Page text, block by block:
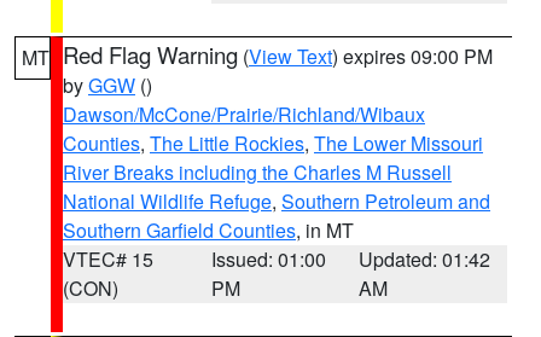
MT Red Flag Warning (View Text) expires 09:00 PM
byGGW ()
Dawson/McCone/Prairie/Richland/Wibaux
Counties, The Little Rockies, The Lower Missouri
River Breaks including the Charles M Russell
National Wildlife Refuge, Southern Petroleum and
Southern Garfield Counties, in MT
VTEC# 15
(CON)
Issued: 01:00
PM
Updated: 01:42
AM